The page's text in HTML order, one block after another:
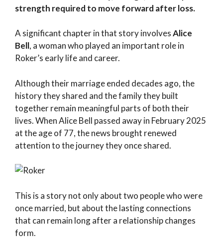
strength required to move forward after loss.
A significant chapter in that story involvesAlice
Bell, a woman who played an important role in
Roker’s early life and career.
Although their marriage ended decades ago, the
history they shared and the family they built
together remain meaningful parts of both their
lives. When Alice Bell passed away in February 2025
at the age of 77, the news brought renewed
attention to the journey they once shared.
This is a story not only about two people who were
once married, but about the lasting connections
that can remain long after a relationship changes
form.